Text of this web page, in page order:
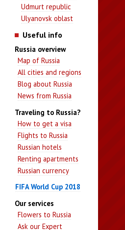
Udmurt republic
Ulyanovsk oblast
Useful info
Russia overview
Map of Russia
All cities and regions
Blog about Russia
News from Russia
Traveling to Russia?
How to get a visa
Flights to Russia
Russian hotels
Renting apartments
Russian currency
FIFA World Cup 2018
Our services
Flowers to Russia
Ask our Expert